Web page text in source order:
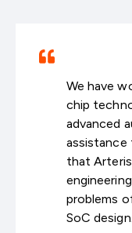
We have
chip
advanced
assistance
that
problems
SoC design.